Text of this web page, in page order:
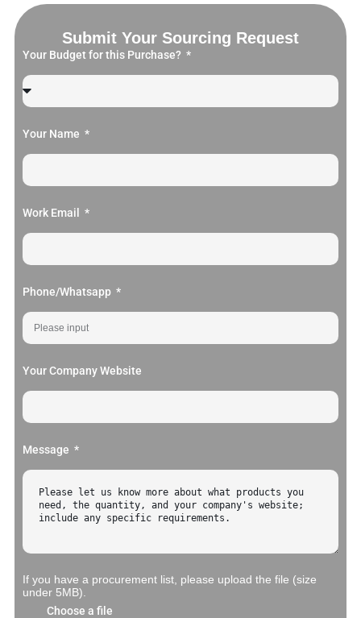
Submit Your Sourcing Request
Your Budget for this Purchase?
Your Name
Work Email
Phone/Whatsapp
Your Company Website
Message
If you have a procurement list, please upload the file (size
under 5MB).
Choose a file